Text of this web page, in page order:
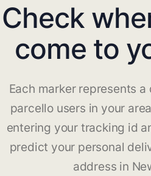
Check
come to
Each marker represents
parcello users in your
entering your tracking id
predict your personal
address in